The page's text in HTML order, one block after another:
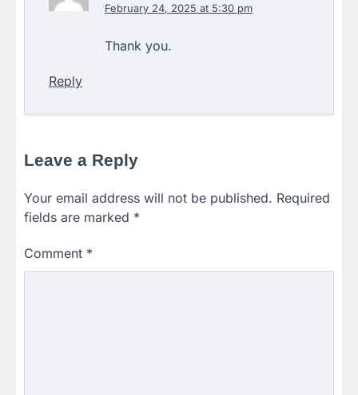
February 24, 2025 at 5:30 pm
Thank you.
Reply
Leave a Reply
Your email address will not be published. Required
fields are marked *
Comment *